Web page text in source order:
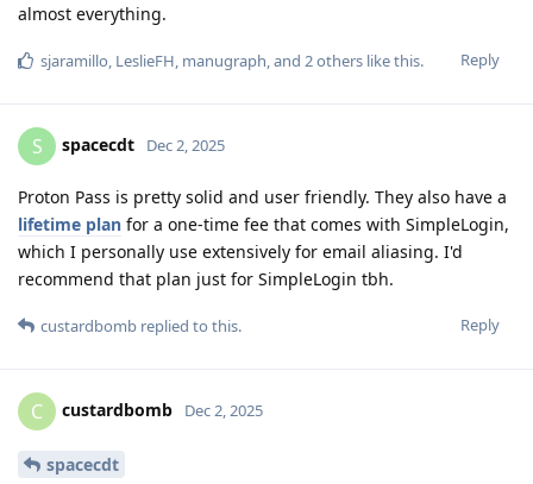
almost everything.
Reply
sjaramillo, LeslieFH, manugraph, and 2others like this.
S spacecdt Dec 2, 2025
Proton Pass is pretty solid and user friendly. They also have a
lifetime plan for a one-time fee that comes with SimpleLogin,
which I personally use extensively for email aliasing. I'd
recommend that plan just for SimpleLogin tbh.
Reply
custardbomb replied to this.
C custardbomb Dec 2, 2025
spacecdt